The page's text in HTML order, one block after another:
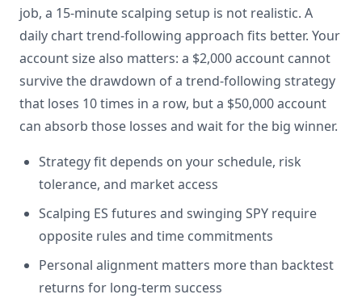
job, a 15-minute scalping setup is not realistic. A
daily chart trend-following approach fits better. Your
account size also matters: a $2,000 account cannot
survive the drawdown of a trend-following strategy
that loses 10 times in a row, but a $50,000 account
can absorb those losses and wait for the big winner.
Strategy fit depends on your schedule, risk
tolerance, and market access
Scalping ES futures and swinging SPY require
opposite rules and time commitments
Personal alignment matters more than backtest
returns for long-term success